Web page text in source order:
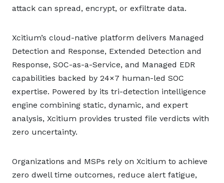
attack can spread, encrypt, or exfiltrate data.
Xcitium’s cloud-native platform delivers Managed
Detection and Response, Extended Detection and
Response, SOC-as-a-Service, and Managed EDR
capabilities backed by 24×7 human-led SOC
expertise. Powered by its tri-detection intelligence
engine combining static, dynamic, and expert
analysis, Xcitium provides trusted file verdicts with
zero uncertainty.
Organizations and MSPs rely on Xcitium to achieve
zero dwell time outcomes, reduce alert fatigue,